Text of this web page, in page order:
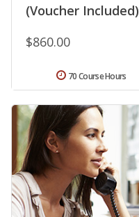
(Voucher Included)
$860.00
70 Course Hours